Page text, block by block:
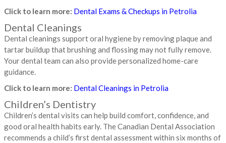
Click to learn more: Dental Exams & Checkups in Petrolia
Dental Cleanings
Dental cleanings support oral hygiene by removing plaque and
tartar buildup that brushing and flossing may not fully remove.
Your dental team can also provide personalized home-care
guidance.
Click to learn more: Dental Cleanings in Petrolia
Children’s Dentistry
Children’s dental visits can help build comfort, confidence, and
good oral health habits early. The Canadian Dental Association
recommends a child’s first dental assessment within six months of